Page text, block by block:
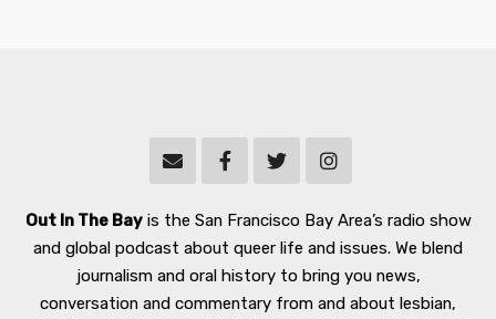
Out In The Bayis the San Francisco Bay Area’s radio show
and global podcast about queer life and issues. We blend
journalism and oral history to bring you news,
conversation and commentary from and about lesbian,